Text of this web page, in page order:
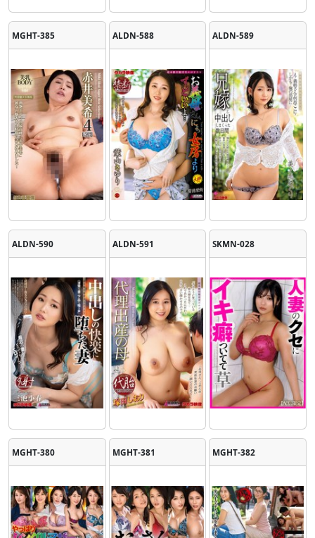
MGHT-385 ALDN-588 ALDN-589
ALDN-590 ALDN-591 SKMN-028
MGHT-380 MGHT-381 MGHT-382